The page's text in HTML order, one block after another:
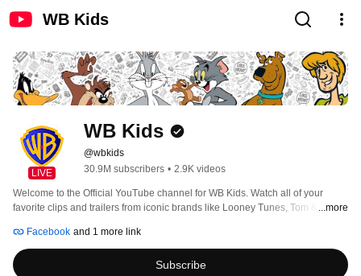
WB Kids
LIVE
WB Kids
@wbkids
30.9M subscribers • 2.9K videos
Welcome to the Official YouTube channel for WB Kids. Watch all of your
favorite clips and trailers from iconic brands like Looney Tunes, Tom & Jerry
...more
Facebook and 1 more link
Subscribe